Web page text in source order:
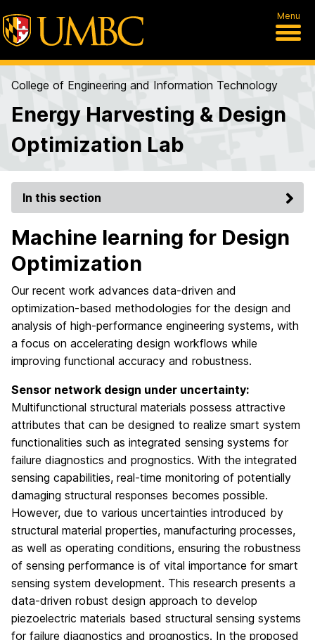
Menu
College of Engineering and Information Technology
Energy Harvesting & Design
Optimization Lab
In this section
Machine learning for Design
Optimization
Our recent work advances data-driven and
optimization-based methodologies for the design and
analysis of high-performance engineering systems, with
a focus on accelerating design workflows while
improving functional accuracy and robustness.
Sensor network design under uncertainty:
Multifunctional structural materials possess attractive
attributes that can be designed to realize smart system
functionalities such as integrated sensing systems for
failure diagnostics and prognostics. With the integrated
sensing capabilities, real-time monitoring of potentially
damaging structural responses becomes possible.
However, due to various uncertainties introduced by
structural material properties, manufacturing processes,
as well as operating conditions, ensuring the robustness
of sensing performance is of vital importance for smart
sensing system development. This research presents a
data-driven robust design approach to develop
piezoelectric materials based structural sensing systems
for failure diagnostics and prognostics. In the proposed